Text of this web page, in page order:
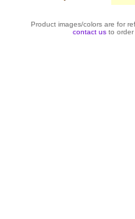
Product images/colors are for
contact us to order